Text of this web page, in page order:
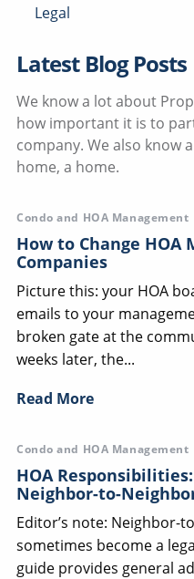
Legal
Latest Blog Posts
We know a lot about
how important it is to
company. We also know
home, a home.
Condo and HOA Management
How to Change HOA
Companies
Picture this: your HOA
emails to your
broken gate at the
weeks later, the...
Read More
Condo and HOA Management
HOA
Neighbor-to-
Editor’s note: Neighbor-
sometimes become a
guide provides general